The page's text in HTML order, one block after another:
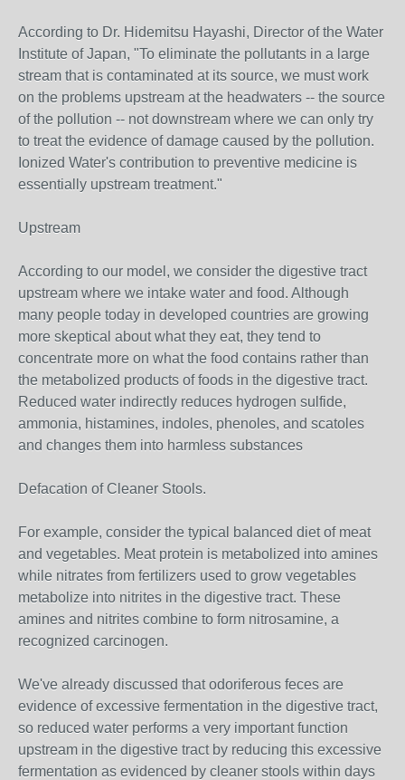
According to Dr. Hidemitsu Hayashi, Director of the Water
Institute of Japan, "To eliminate the pollutants in a large
stream that is contaminated at its source, we must work
on the problems upstream at the headwaters -- the source
of the pollution -- not downstream where we can only try
to treat the evidence of damage caused by the pollution.
Ionized Water's contribution to preventive medicine is
essentially upstream treatment."
Upstream
According to our model, we consider the digestive tract
upstream where we intake water and food. Although
many people today in developed countries are growing
more skeptical about what they eat, they tend to
concentrate more on what the food contains rather than
the metabolized products of foods in the digestive tract.
Reduced water indirectly reduces hydrogen sulfide,
ammonia, histamines, indoles, phenoles, and scatoles
and changes them into harmless substances
Defacation of Cleaner Stools.
For example, consider the typical balanced diet of meat
and vegetables. Meat protein is metabolized into amines
while nitrates from fertilizers used to grow vegetables
metabolize into nitrites in the digestive tract. These
amines and nitrites combine to form nitrosamine, a
recognized carcinogen.
We've already discussed that odoriferous feces are
evidence of excessive fermentation in the digestive tract,
so reduced water performs a very important function
upstream in the digestive tract by reducing this excessive
fermentation as evidenced by cleaner stools within days